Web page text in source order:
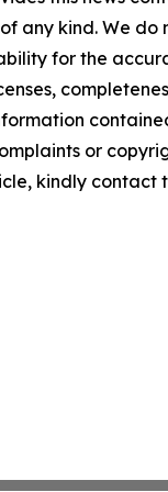
any kind. We do
for the
or
kindly contact